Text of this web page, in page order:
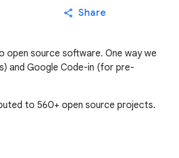
Share
source software. One way we
and Google Code-in (for pre-
to 560+ open source projects.